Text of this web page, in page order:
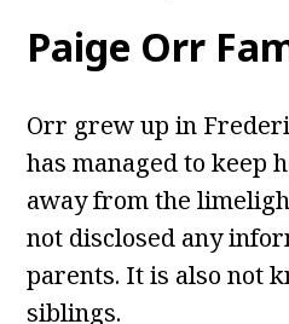
Paige Orr
Orr grew up in
has managed to keep
away from the
not disclosed any
parents. It is also not
siblings.